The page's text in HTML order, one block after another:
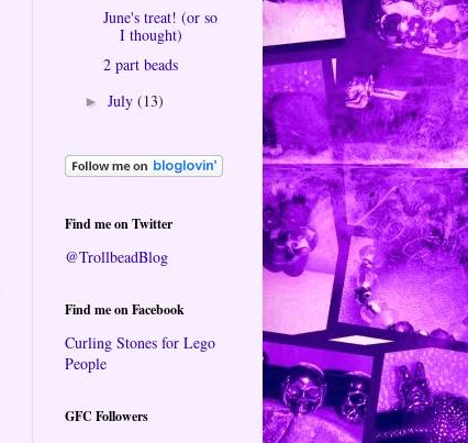
June's treat! (or so
I thought)
2 part beads
► July (13)
Find me on Twitter
@TrollbeadBlog
Find me on Facebook
Curling Stones for Lego
People
GFC Followers